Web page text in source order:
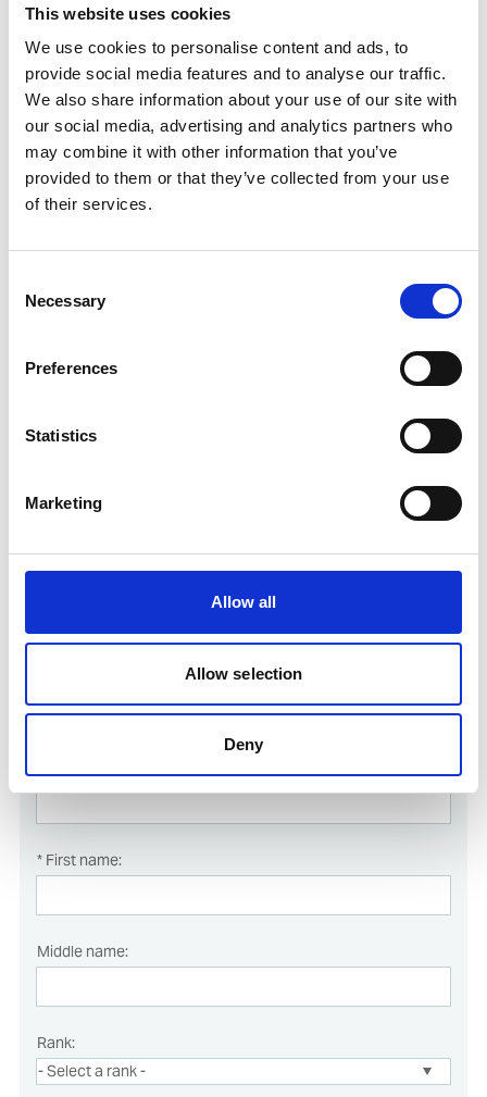
This website uses cookies
We use cookies to personalise content and ads, to
provide social media features and to analyse our traffic.
We also share information about your use of our site with
our social media, advertising and analytics partners who
may combine it with other information that you’ve
provided to them or that they’ve collected from your use
of their services.
Selection
Necessary
Preferences
Statistics
Marketing
Allow all
Allow selection
Deny
Ice Types & Terminology.
Interpreting the Ice Charts ; Ice Detection
Preparation for entering into Ice areas.
Passage Planning for Ice Navigation & Reporting
Procedures
Ship Handling in Ice Covered Waters
Working with Ice Breakers & Escort Vessels.
Human Factors affecting performance in Ice
“This course is not approved by Director-General of
Shipping, Mumbai”.
Register online for this course simply by filling in and submitting
* First name:
Middle name:
Rank: